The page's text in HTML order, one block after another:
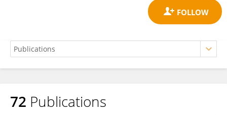
Martin Manninger
72 Publications